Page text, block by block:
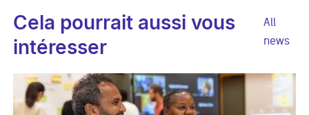
Cela pourrait aussi vous
intéresser
All
news